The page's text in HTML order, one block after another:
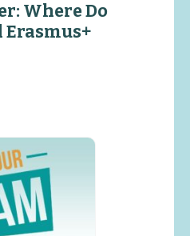
Where Do
Erasmus+